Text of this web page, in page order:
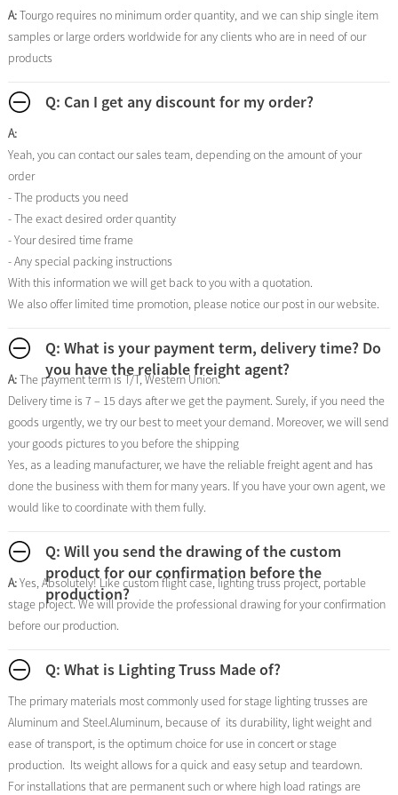
A:Tourgo requires no minimum order quantity, and we can ship single item
samples or large orders worldwide for any clients who are in need of our
products
Q: Can I get any discount for my order?
A:
Yeah, you can contact our sales team, depending on the amount of your
order
- The products you need
- The exact desired order quantity
- Your desired time frame
- Any special packing instructions
With this information we will get back to you with a quotation.
We also offer limited time promotion, please notice our post in our website.
Q: What is your payment term, delivery time? Do
you have the reliable freight agent?
A:The payment term is T/T, Western Union.
Delivery time is 7 – 15 days after we get the payment. Surely, if you need the
goods urgently, we try our best to meet your demand. Moreover, we will send
your goods pictures to you before the shipping
Yes, as a leading manufacturer, we have the reliable freight agent and has
done the business with them for many years. If you have your own agent, we
would like to coordinate with them fully.
Q: Will you send the drawing of the custom
product for our confirmation before the
production?
A:Yes, Absolutely! Like custom flight case, lighting truss project, portable
stage project. We will provide the professional drawing for your confirmation
before our production.
Q: What is Lighting Truss Made of?
The primary materials most commonly used for stage lighting trusses are
Aluminum and Steel.Aluminum, because of its durability, light weight and
ease of transport, is the optimum choice for use in concert or stage
production. Its weight allows for a quick and easy setup and teardown.
For installations that are permanent such or where high load ratings are